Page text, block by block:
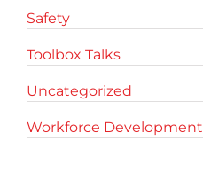
Safety
Toolbox Talks
Uncategorized
Workforce Development